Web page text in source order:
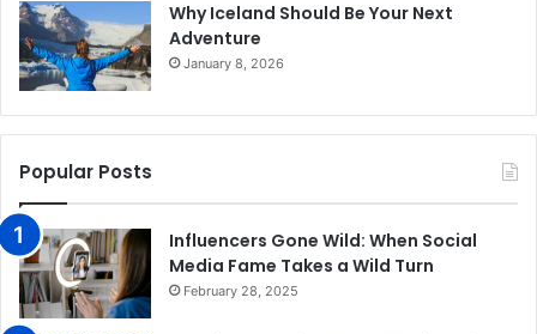
Why Iceland Should Be Your Next
Adventure
January 8, 2026
Popular Posts
Influencers Gone Wild: When Social
Media Fame Takes a Wild Turn
February 28, 2025